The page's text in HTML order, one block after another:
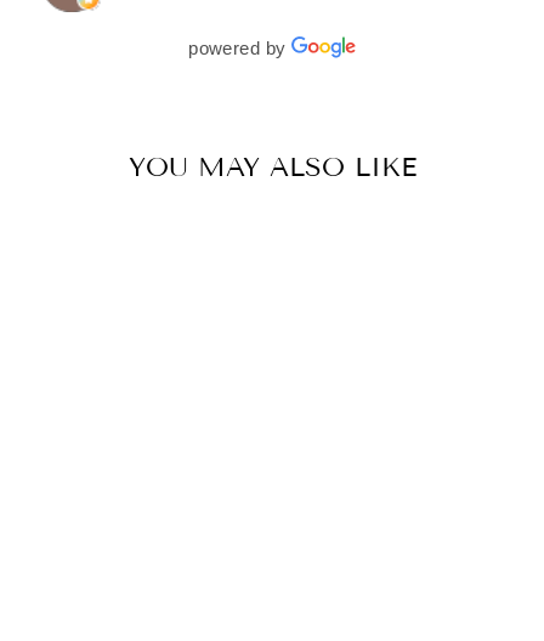
have her to thank for bringing it all together so
beautifully. I would wholeheartedly recommend
her to every bride—she’s truly a dream to work
powered by
YOU MAY ALSO LIKE